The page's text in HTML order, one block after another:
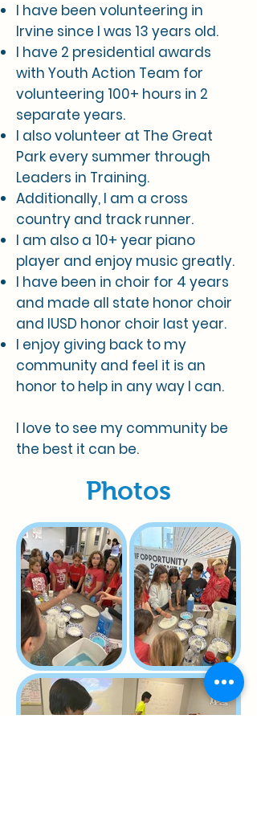
I have been volunteering in
Irvine since I was 13 years old.
I have 2 presidential awards
with Youth Action Team for
volunteering 100+ hours in 2
separate years.
I also volunteer at The Great
Park every summer through
Leaders in Training.
Additionally, I am a cross
country and track runner.
I am also a 10+ year piano
player and enjoy music greatly.
I have been in choir for 4 years
and made all state honor choir
and IUSD honor choir last year.
I enjoy giving back to my
community and feel it is an
honor to help in any way I can.
I love to see my community be
the best it can be.
Photos